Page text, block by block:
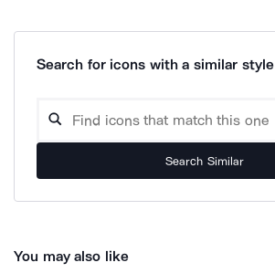
Search for icons with a similar style
Search Similar
You may also like